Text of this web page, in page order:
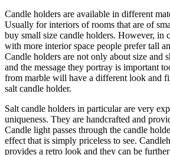
Candle holders are available in different
Usually for interiors of rooms that are of
buy small size candle holders. However, in
with more interior space people prefer tall
Candle holders are not only about size and
and the message they portray is important
from marble will have a different look and
salt candle holder.
Salt candle holders in particular are very
uniqueness. They are handcrafted and
Candle light passes through the candle
effect that is simply priceless to see.
provides a retro look and they can be